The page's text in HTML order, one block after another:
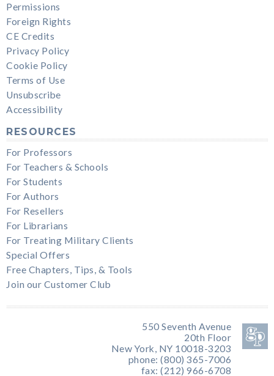
Permissions
Foreign Rights
CE Credits
Privacy Policy
Cookie Policy
Terms of Use
Unsubscribe
Accessibility
RESOURCES
For Professors
For Teachers & Schools
For Students
For Authors
For Resellers
For Librarians
For Treating Military Clients
Special Offers
Free Chapters, Tips, & Tools
Join our Customer Club
550 Seventh Avenue
20th Floor
New York, NY 10018-3203
phone: (800) 365-7006
fax: (212) 966-6708